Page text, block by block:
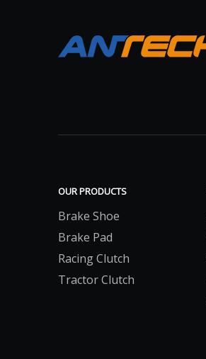
OUR PRODUCTS
Brake Shoe
Brake Pad
Racing Clutch
Tractor Clutch